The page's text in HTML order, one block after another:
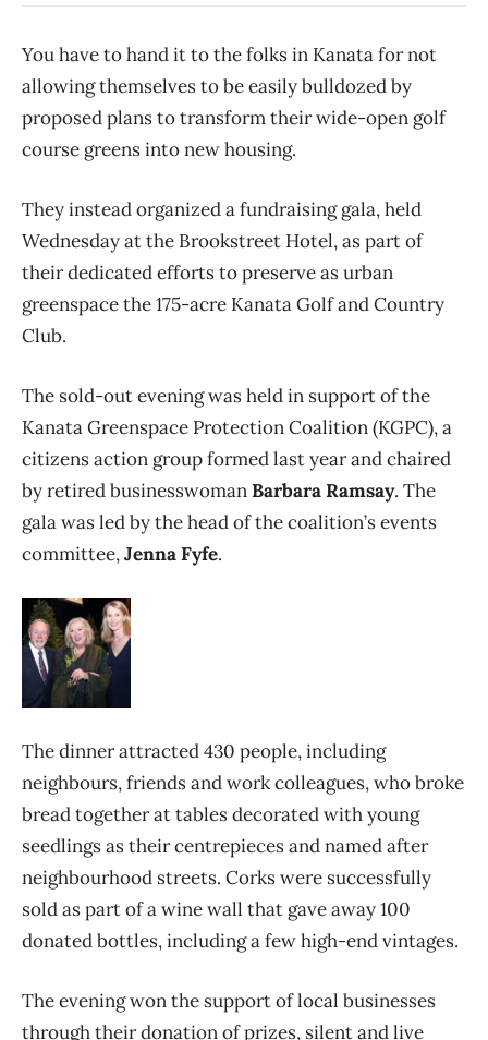
You have to hand it to the folks in Kanata for not
allowing themselves to be easily bulldozed by
proposed plans to transform their wide-open golf
course greens into new housing.
They instead organized a fundraising gala, held
Wednesday at the Brookstreet Hotel, as part of
their dedicated efforts to preserve as urban
greenspace the 175-acre Kanata Golf and Country
Club.
The sold-out evening was held in support of the
Kanata Greenspace Protection Coalition (KGPC), a
citizens action group formed last year and chaired
by retired businesswomanBarbara Ramsay. The
gala was led by the head of the coalition’s events
committee,Jenna Fyfe.
The dinner attracted 430 people, including
neighbours, friends and work colleagues, who broke
bread together at tables decorated with young
seedlings as their centrepieces and named after
neighbourhood streets. Corks were successfully
sold as part of a wine wall that gave away 100
donated bottles, including a few high-end vintages.
The evening won the support of local businesses
through their donation of prizes, silent and live